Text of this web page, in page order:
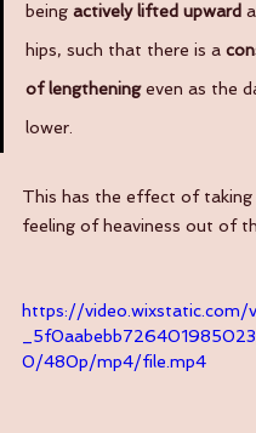
being actively lifted upward
hips, such that there is a
of lengthening even as the
lower.
This has the effect of
feeling of heaviness out of
https://
0/480p/mp4/file.mp4